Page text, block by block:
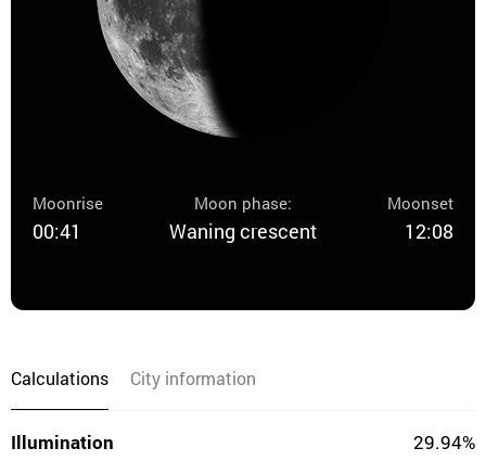
Moonrise
00:41
Moon phase:
Waning crescent
Moonset
12:08
Calculations City information
Illumination
29.94%